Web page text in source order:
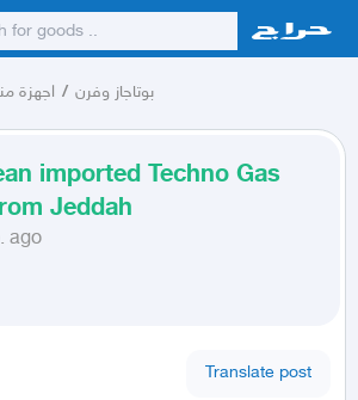
اجهزة / بوتاجاز وفرن
imported Techno Gas
Jeddah
ago
Translate post